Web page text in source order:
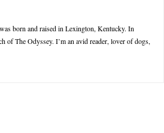
born and raised in Lexington, Kentucky. In
of The Odyssey. I’m an avid reader, lover of dogs,